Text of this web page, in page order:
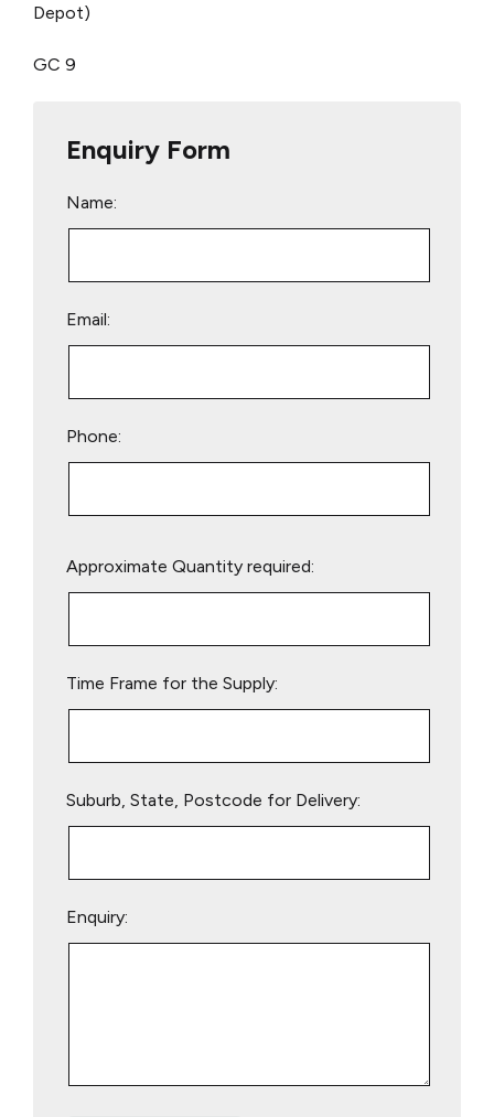
Depot)
GC 9
Enquiry Form
Name:
Email:
Phone:
leave
Approximate Quantity required:
Time Frame for the Supply:
Suburb, State, Postcode for Delivery:
Enquiry: